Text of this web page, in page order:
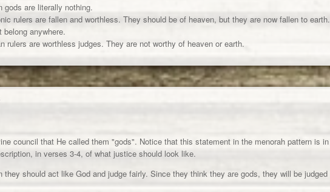
gods are literally nothing.
rulers are fallen and worthless. They should be of heaven, but they are now fallen to earth.
belong anywhere.
rulers are worthless judges. They are not worthy of heaven or earth.
council that He called them "gods". Notice that this statement in the menorah pattern is in
in verses 3-4, of what justice should look like.
they should act like God and judge fairly. Since they think they are gods, they will be judged